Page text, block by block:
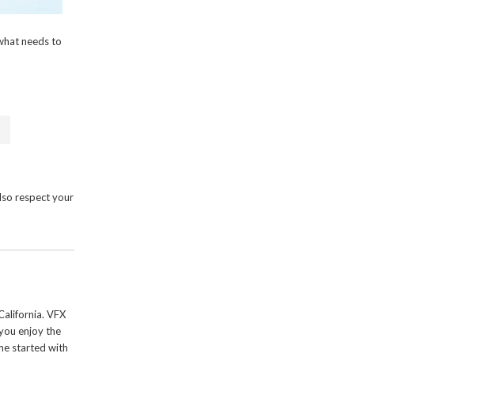
needs to
respect your
VFX
enjoy the
started with